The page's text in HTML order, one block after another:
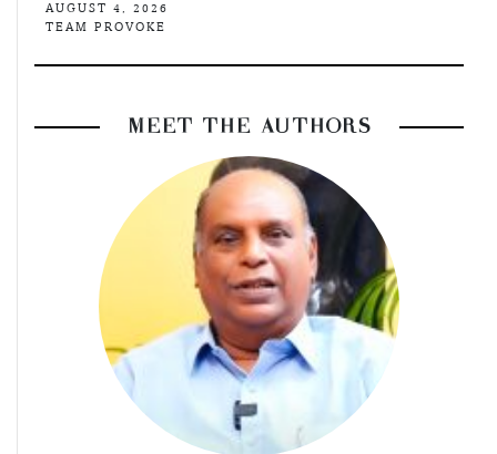
AUGUST 4, 2026
TEAM PROVOKE
MEET THE AUTHORS